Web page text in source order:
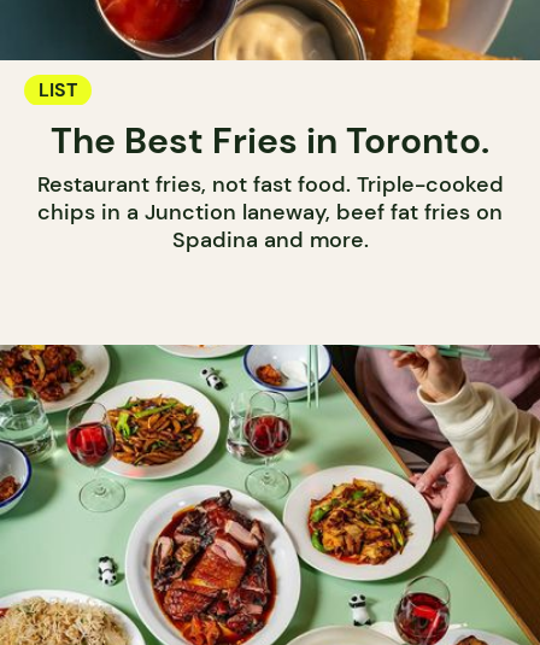
LIST
The Best Fries in Toronto.
Restaurant fries, not fast food. Triple-cooked
chips in a Junction laneway, beef fat fries on
Spadina and more.